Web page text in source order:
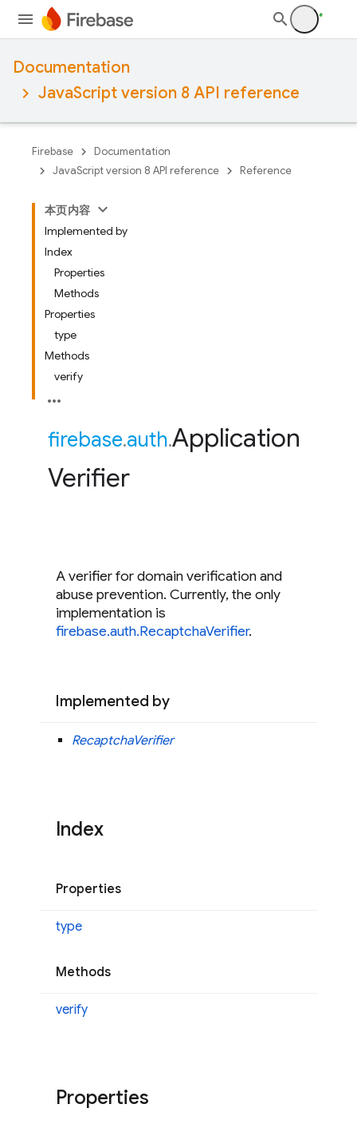
Documentation
JavaScript version 8 API reference
Firebase
Documentation
JavaScript version 8 API reference
Reference
本页内容
Implemented by
Index
Properties
Methods
Properties
type
Methods
verify
firebase.auth.Application
Verifier
A verifier for domain verification and
abuse prevention. Currently, the only
implementation is
firebase.auth.RecaptchaVerifier.
Implemented by
RecaptchaVerifier
Index
Properties
type
Methods
verify
Properties